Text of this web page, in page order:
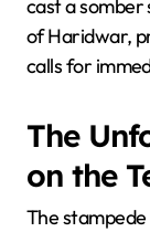
cast a
of Haridwar,
calls for
The
on the
The